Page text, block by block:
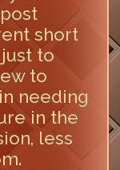
short
to
to
needing
in the
less